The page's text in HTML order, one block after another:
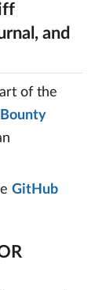
and
of the
GitHub